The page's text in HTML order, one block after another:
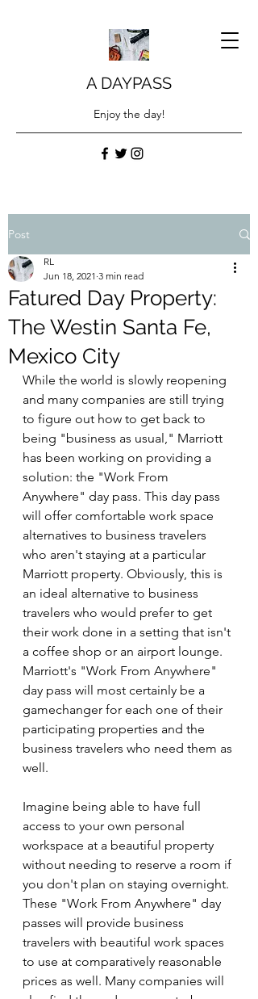
A DAYPASS
Enjoy the day!
Post
Fatured Day Property:
The Westin Santa Fe,
Mexico City
RL
Jun 18, 2021 3 min read
While the world is slowly reopening
and many companies are still trying
to figure out how to get back to
being "business as usual," Marriott
has been working on providing a
solution: the "Work From
Anywhere" day pass. This day pass
will offer comfortable work space
alternatives to business travelers
who aren't staying at a particular
Marriott property. Obviously, this is
an ideal alternative to business
travelers who would prefer to get
their work done in a setting that isn't
a coffee shop or an airport lounge.
Marriott's "Work From Anywhere"
day pass will most certainly be a
gamechanger for each one of their
participating properties and the
business travelers who need them as
well.
Imagine being able to have full
access to your own personal
workspace at a beautiful property
without needing to reserve a room if
you don't plan on staying overnight.
These "Work From Anywhere" day
passes will provide business
travelers with beautiful work spaces
to use at comparatively reasonable
prices as well. Many companies will